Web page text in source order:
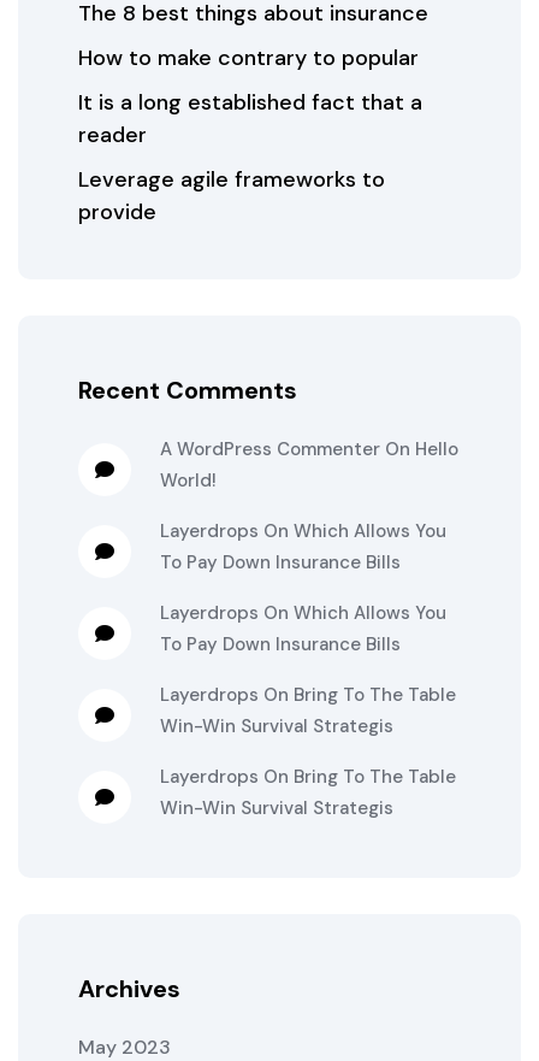
The 8 best things about insurance
How to make contrary to popular
It is a long established fact that a
reader
Leverage agile frameworks to
provide
Recent Comments
A WordPress Commenter On Hello
World!
Layerdrops On Which Allows You
To Pay Down Insurance Bills
Layerdrops On Which Allows You
To Pay Down Insurance Bills
Layerdrops On Bring To The Table
Win-Win Survival Strategis
Layerdrops On Bring To The Table
Win-Win Survival Strategis
Archives
May 2023